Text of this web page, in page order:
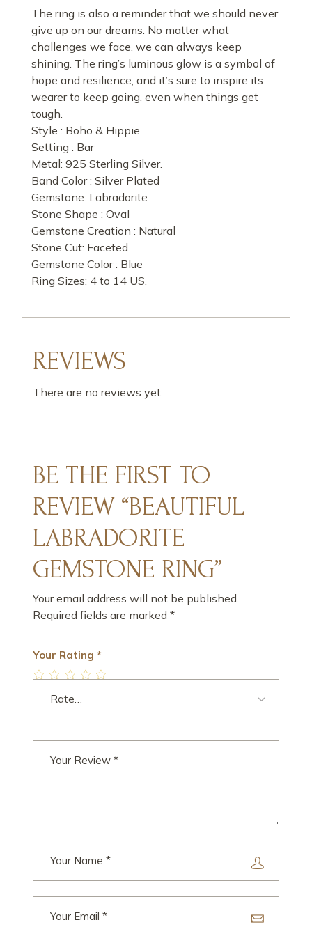
The ring is also a reminder that we should never
give up on our dreams. No matter what
challenges we face, we can always keep
shining. The ring’s luminous glow is a symbol of
hope and resilience, and it’s sure to inspire its
wearer to keep going, even when things get
tough.
Style : Boho & Hippie
Setting : Bar
Metal: 925 Sterling Silver.
Band Color : Silver Plated
Gemstone: Labradorite
Stone Shape : Oval
Gemstone Creation : Natural
Stone Cut: Faceted
Gemstone Color : Blue
Ring Sizes: 4 to 14 US.
REVIEWS
There are no reviews yet.
BE THE FIRST TO
REVIEW “BEAUTIFUL
LABRADORITE
GEMSTONE RING”
Your email address will not be published.
Required fields are marked*
Your Rating*